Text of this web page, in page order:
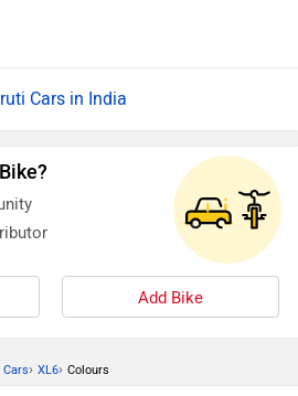
Cars in India
Add Bike
› XL6› Colours